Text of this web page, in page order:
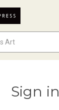
Sign in